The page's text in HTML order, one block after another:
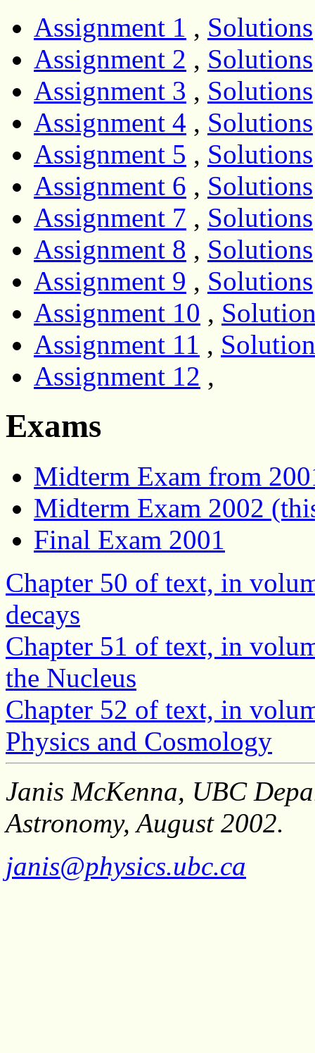
Assignment 1 , Solutions
Assignment 2 , Solutions
Assignment 3 , Solutions
Assignment 4 , Solutions
Assignment 5 , Solutions
Assignment 6 , Solutions
Assignment 7 , Solutions
Assignment 8 , Solutions
Assignment 9 , Solutions
Assignment 10 ,
Assignment 11 ,
Assignment 12 ,
Exams
Midterm Exam from
Midterm Exam 2002
Final Exam 2001
Chapter 50 of text, in
decays
Chapter 51 of text, in
the Nucleus
Chapter 52 of text, in
Physics and Cosmology
Janis McKenna, UBC
Astronomy, August 2002.
janis@physics.ubc.ca